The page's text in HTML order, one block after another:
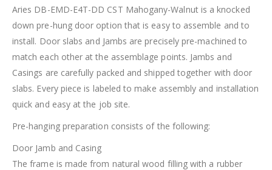
Aries DB-EMD-E4T-DD CST Mahogany-Walnut is a knocked
down pre-hung door option that is easy to assemble and to
install. Door slabs and Jambs are precisely pre-machined to
match each other at the assemblage points. Jambs and
Casings are carefully packed and shipped together with door
slabs. Every piece is labeled to make assembly and installation
quick and easy at the job site.
Pre-hanging preparation consists of the following:
Door Jamb and Casing
The frame is made from natural wood filling with a rubber